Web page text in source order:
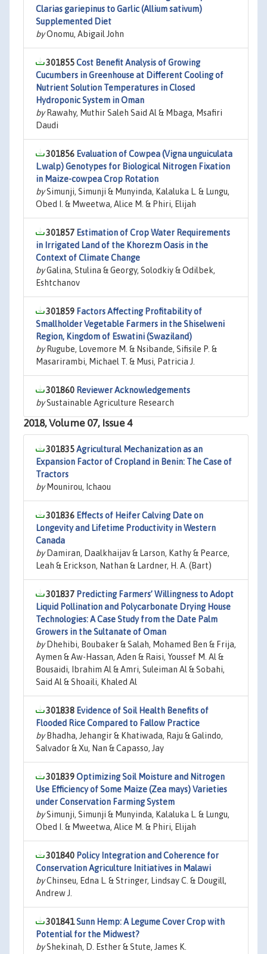
Clarias gariepinus to Garlic (Allium sativum)
Supplemented Diet
byOnomu, Abigail John
301855Cost Benefit Analysis of Growing
Cucumbers in Greenhouse at Different Cooling of
Nutrient Solution Temperatures in Closed
Hydroponic System in Oman
byRawahy, Muthir Saleh Said Al & Mbaga, Msafiri
Daudi
301856 Evaluation of Cowpea (Vigna unguiculata
L.walp) Genotypes for Biological Nitrogen Fixation
in Maize-cowpea Crop Rotation
bySimunji, Simunji & Munyinda, Kalaluka L. & Lungu,
Obed I. & Mweetwa, Alice M. & Phiri, Elijah
301857 Estimation of Crop Water Requirements
in Irrigated Land of the Khorezm Oasis in the
Context of Climate Change
byGalina, Stulina & Georgy, Solodkiy & Odilbek,
Eshtchanov
301859 Factors Affecting Profitability of
Smallholder Vegetable Farmers in the Shiselweni
Region, Kingdom of Eswatini (Swaziland)
byRugube, Lovemore M. & Nsibande, Sifisile P. &
Masarirambi, Michael T. & Musi, Patricia J.
301860 Reviewer Acknowledgements
bySustainable Agriculture Research
2018, Volume 07, Issue 4
301835Agricultural Mechanization as an
Expansion Factor of Cropland in Benin: The Case of
Tractors
byMounirou, Ichaou
301836 Effects of Heifer Calving Date on
Longevity and Lifetime Productivity in Western
Canada
byDamiran, Daalkhaijav & Larson, Kathy & Pearce,
Leah & Erickson, Nathan & Lardner, H. A. (Bart)
301837 Predicting Farmers’ Willingness to Adopt
Liquid Pollination and Polycarbonate Drying House
Technologies: A Case Study from the Date Palm
Growers in the Sultanate of Oman
byDhehibi, Boubaker & Salah, Mohamed Ben & Frija,
Aymen & Aw-Hassan, Aden & Raisi, Youssef M. Al &
Bousaidi, Ibrahim Al & Amri, Suleiman Al & Sobahi,
Said Al & Shoaili, Khaled Al
301838 Evidence of Soil Health Benefits of
Flooded Rice Compared to Fallow Practice
byBhadha, Jehangir & Khatiwada, Raju & Galindo,
Salvador & Xu, Nan & Capasso, Jay
301839Optimizing Soil Moisture and Nitrogen
Use Efficiency of Some Maize (Zea mays) Varieties
under Conservation Farming System
bySimunji, Simunji & Munyinda, Kalaluka L. & Lungu,
Obed I. & Mweetwa, Alice M. & Phiri, Elijah
301840 Policy Integration and Coherence for
Conservation Agriculture Initiatives in Malawi
byChinseu, Edna L. & Stringer, Lindsay C. & Dougill,
Andrew J.
301841Sunn Hemp: A Legume Cover Crop with
Potential for the Midwest?
byShekinah, D. Esther & Stute, James K.